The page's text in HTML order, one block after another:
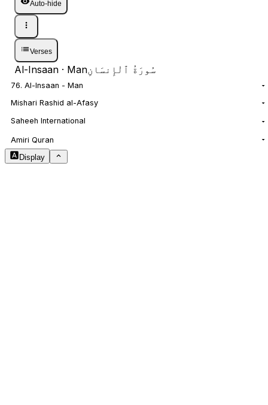
Auto-hide
Verses
Al-Insaan · Manسُورَةُ ٱلْإِنسَانِ
76. Al-Insaan - Man
Mishari Rashid al-Afasy
Saheeh International
Amiri Quran
Display
Arabic Size